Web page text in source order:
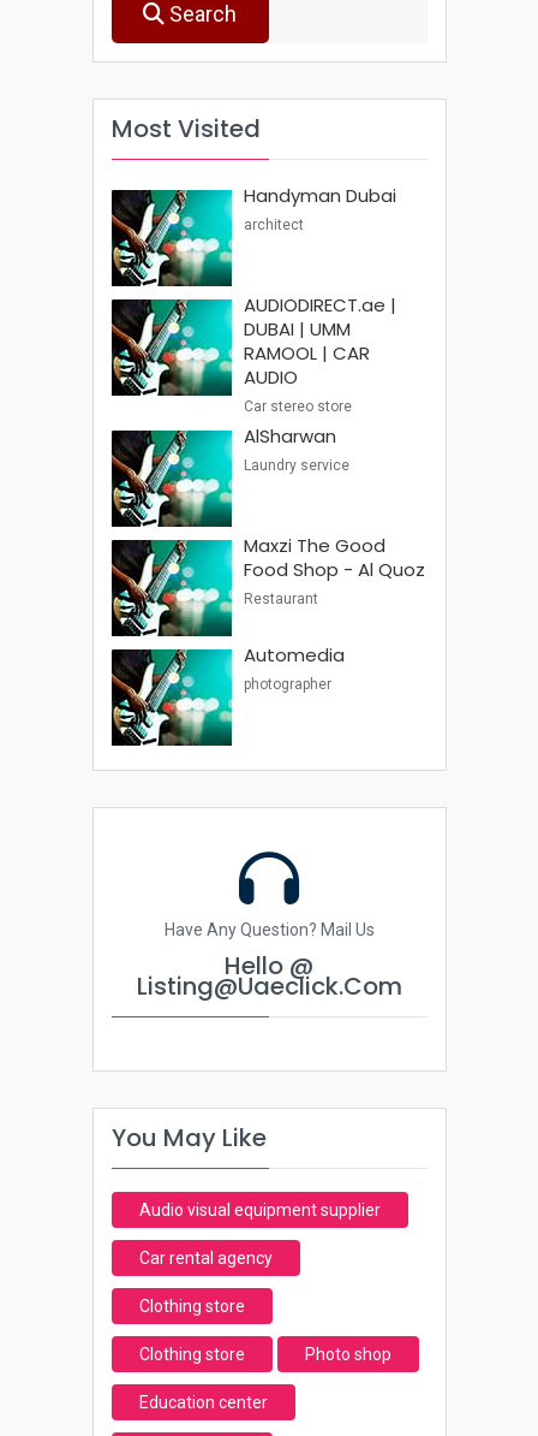
Search
Most Visited
Handyman Dubai
architect
AUDIODIRECT.ae |
DUBAI | UMM
RAMOOL | CAR
AUDIO
Car stereo store
AlSharwan
Laundry service
Maxzi The Good
Food Shop - Al Quoz
Restaurant
Automedia
photographer
Have Any Question? Mail Us
Hello @
Listing@uaeclick.com
You May Like
Audio visual equipment supplier
Car rental agency
Clothing store
Clothing store Photo shop
Education center